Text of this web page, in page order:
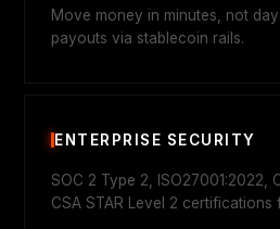
Move money in minutes, not
payouts via stablecoin rails.
ENTERPRISE SECURITY
SOC 2 Type 2, ISO27001:2022,
CSA STAR Level 2 certifications